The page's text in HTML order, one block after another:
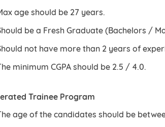
age should be 27 years.
be a Fresh Graduate (Bachelors /
not have more than 2 years of
minimum CGPA should be 2.5 / 4.0.
Trainee Program
age of the candidates should be